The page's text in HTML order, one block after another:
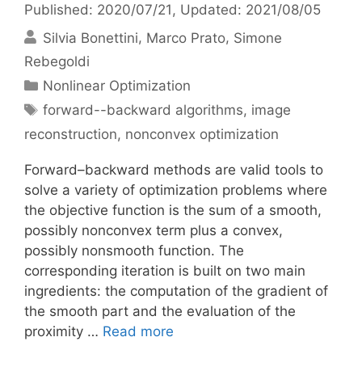
Published: 2020/07/21 , Updated: 2021/08/05
Silvia Bonettini Marco Prato Simone
Rebegoldi
Categories
Nonlinear Optimization
Tags
forward--backward algorithms, image
reconstruction, nonconvex optimization
Forward–backward methods are valid tools to
solve a variety of optimization problems where
the objective function is the sum of a smooth,
possibly nonconvex term plus a convex,
possibly nonsmooth function. The
corresponding iteration is built on two main
ingredients: the computation of the gradient of
the smooth part and the evaluation of the
proximity … Read more